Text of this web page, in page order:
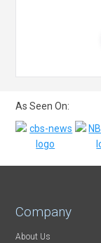
As Seen On:
Company
About Us